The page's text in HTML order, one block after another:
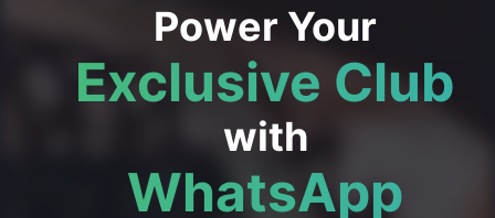
Power Your
Exclusive Club
with
WhatsApp